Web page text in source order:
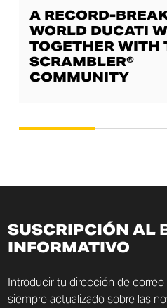
A RECORD-
WORLD DUCATI
TOGETHER WITH
SCRAMBLER®
COMMUNITY
SUSCRIPCIÓN AL
INFORMATIVO
Introducir tu dirección de
siempre actualizado sobre las